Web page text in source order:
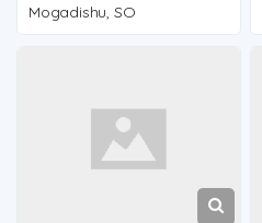
Mogadishu, SO